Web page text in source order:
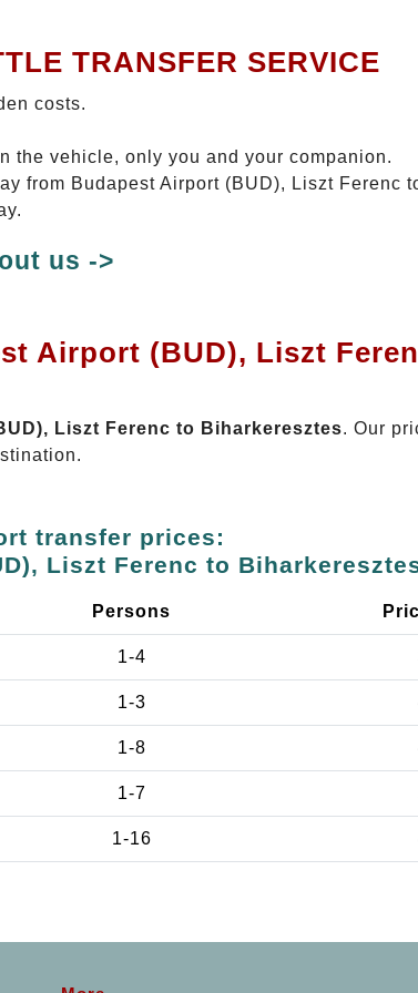
TRANSFER SERVICE
costs.
the vehicle, only you and your companion.
from Budapest Airport (BUD), Liszt Ferenc
us ->
Airport (BUD), Liszt
Liszt Ferenc to Biharkeresztes. Our
transfer prices:
Liszt Ferenc to
Persons
1-4
1-3
1-8
1-7
1-16